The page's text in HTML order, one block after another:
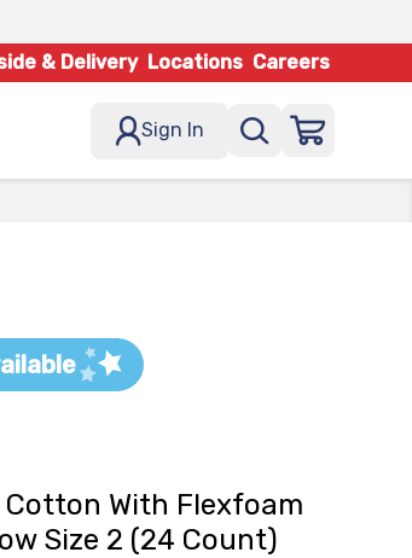
& Delivery Locations Careers
Sign In
With Flexfoam
Size 2 (24 Count)